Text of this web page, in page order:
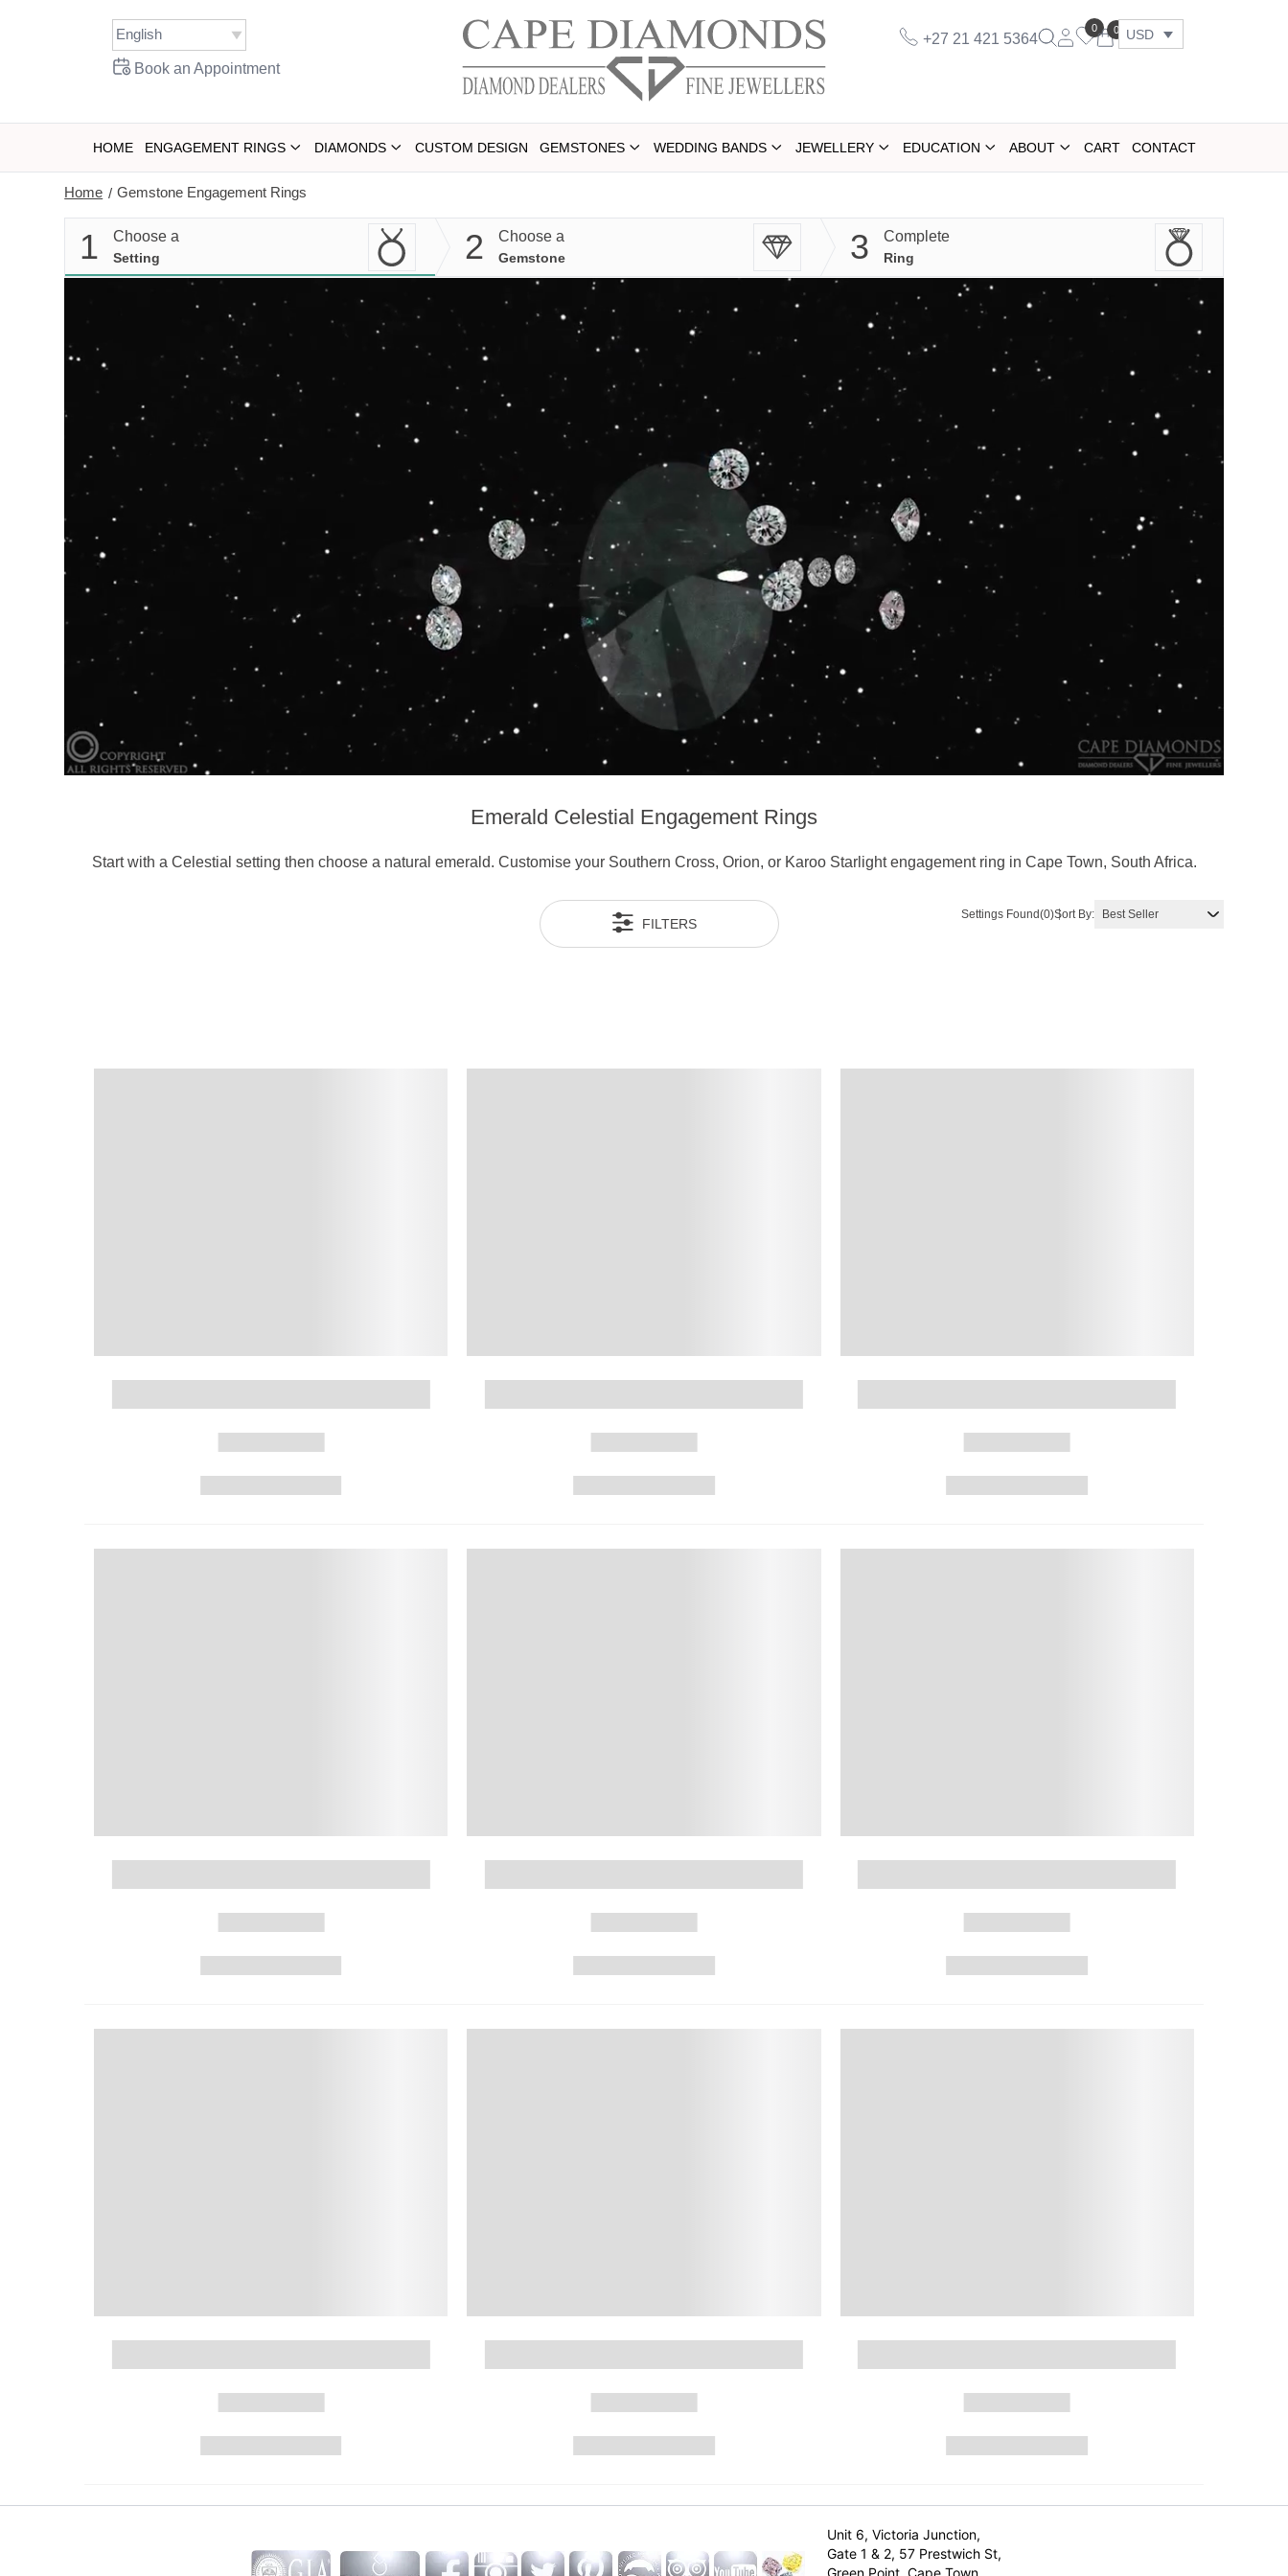
Book an Appointment
+27 21 421 5364
0 0 USD
HOME ENGAGEMENT RINGS DIAMONDS CUSTOM DESIGN GEMSTONES WEDDING BANDS JEWELLERY EDUCATION ABOUT CART CONTACT
Home / Gemstone Engagement Rings
1 Choose a
Setting 2 Choose a
Gemstone 3 Complete
Ring
Emerald Celestial Engagement Rings
Start with a Celestial setting then choose a natural emerald. Customise your Southern Cross, Orion, or Karoo Starlight engagement ring in Cape Town, South Africa.
FILTERS
Settings Found(0)Sort By:
Unit 6, Victoria Junction,
Gate 1 & 2, 57 Prestwich St,
Green Point, Cape Town,